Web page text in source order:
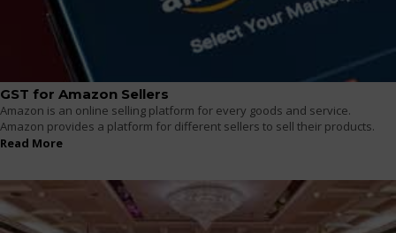
GST for Amazon Sellers
Amazon is an online selling platform for every goods and service.
Amazon provides a platform for different sellers to sell their products.
Read More